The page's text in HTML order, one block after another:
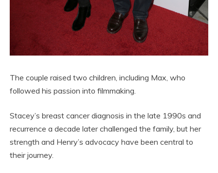
The couple raised two children, including Max, who
followed his passion into filmmaking.
Stacey’s breast cancer diagnosis in the late 1990s and
recurrence a decade later challenged the family, but her
strength and Henry’s advocacy have been central to
their journey.